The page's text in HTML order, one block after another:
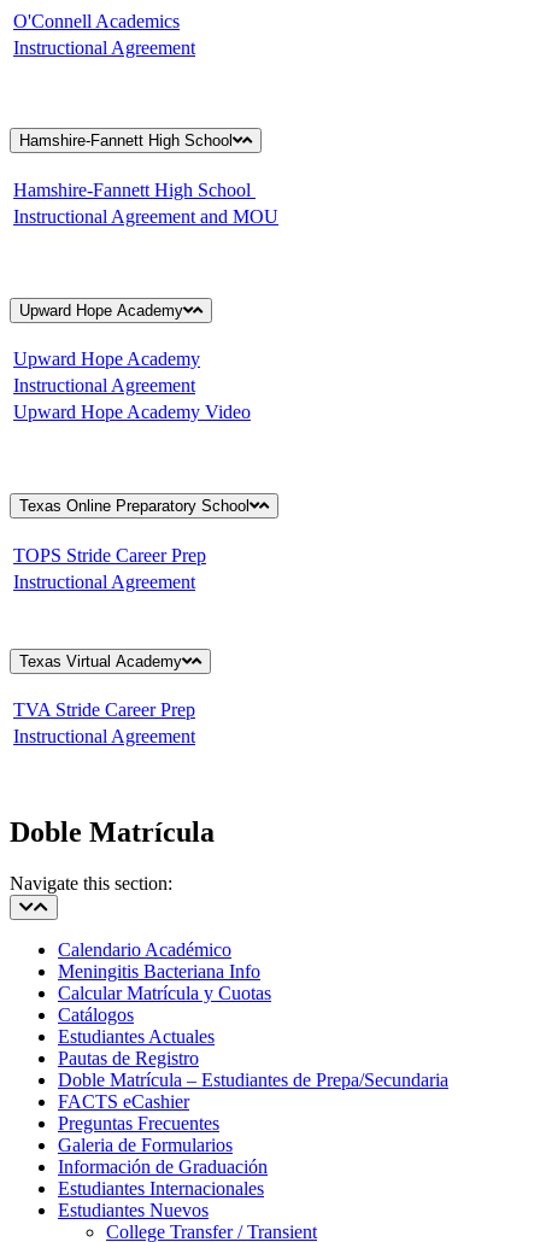
O'Connell Academics
Instructional Agreement
Hamshire-Fannett High School
Hamshire-Fannett High School
Instructional Agreement and MOU
Upward Hope Academy
Upward Hope Academy
Instructional Agreement
Upward Hope Academy Video
Texas Online Preparatory School
TOPS Stride Career Prep
Instructional Agreement
Texas Virtual Academy
TVA Stride Career Prep
Instructional Agreement
Doble Matrícula
Navigate this section:
Calendario Académico
Meningitis Bacteriana Info
Calcular Matrícula y Cuotas
Catálogos
Estudiantes Actuales
Pautas de Registro
Doble Matrícula – Estudiantes de Prepa/Secundaria
FACTS eCashier
Preguntas Frecuentes
Galeria de Formularios
Información de Graduación
Estudiantes Internacionales
Estudiantes Nuevos
College Transfer / Transient